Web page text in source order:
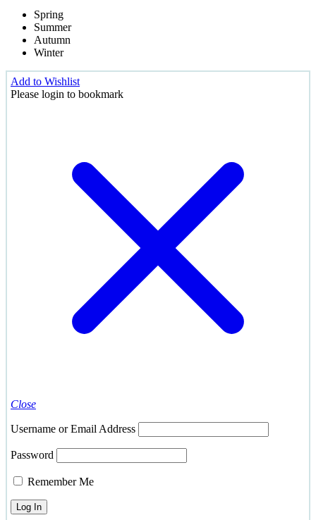
Spring
Summer
Autumn
Winter
Add to Wishlist
Please login to bookmark
Close
Username or Email Address
Password
Remember Me